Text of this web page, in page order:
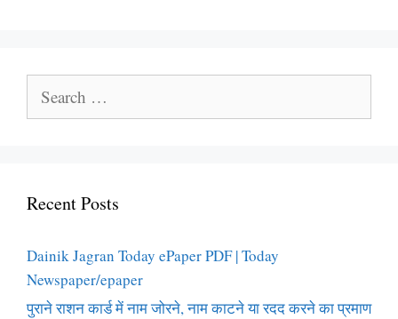
for:
Recent Posts
Dainik Jagran Today ePaper PDF | Today
Newspaper/epaper
पुराने राशन कार्ड में नाम जोरने, नाम काटने या रदद करने का प्रमाण